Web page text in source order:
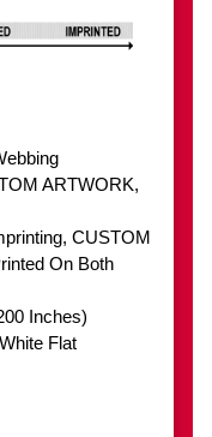
ARTWORK,
CUSTOM
On Both
Inches)
Flat